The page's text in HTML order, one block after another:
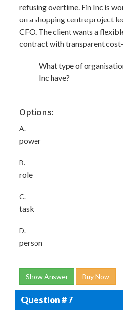
refusing overtime. Fin Inc is
on a shopping centre project
CFO. The client wants a
contract with transparent
What type of
Inc have?
Options:
A.
power
B.
role
C.
task
D.
person
Show Answer Buy Now
Question # 7